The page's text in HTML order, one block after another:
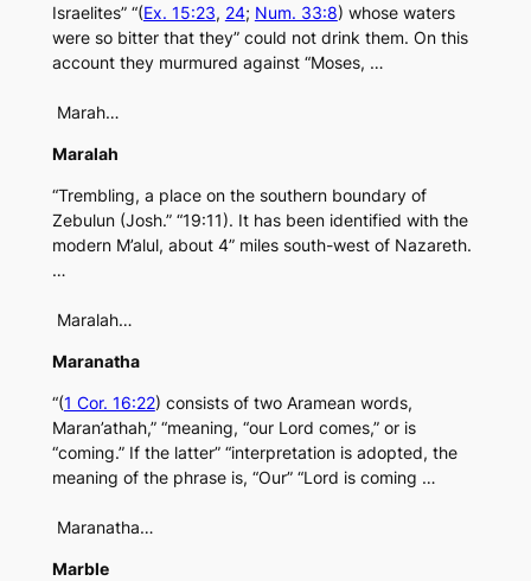
Israelites” “(Ex. 15:23, 24; Num. 33:8) whose waters
were so bitter that they” could not drink them. On this
account they murmured against “Moses, …
Marah…
Maralah
“Trembling, a place on the southern boundary of
Zebulun (Josh.” “19:11). It has been identified with the
modern M’alul, about 4” miles south-west of Nazareth.
…
Maralah…
Maranatha
“(1 Cor. 16:22) consists of two Aramean words,
Maran’athah,” “meaning, “our Lord comes,” or is
“coming.” If the latter” “interpretation is adopted, the
meaning of the phrase is, “Our” “Lord is coming …
Maranatha…
Marble